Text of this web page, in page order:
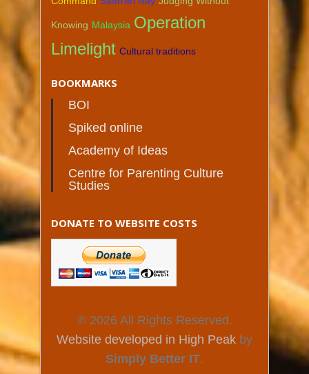
Knowing Malaysia Operation
Limelight Cultural traditions
BOOKMARKS
BOI
Spiked online
Academy of Ideas
Centre for Parenting Culture
Studies
DONATE TO WEBSITE COSTS
© 2026 All Rights Reserved.
Website developed in High Peak by
Simply Better IT.